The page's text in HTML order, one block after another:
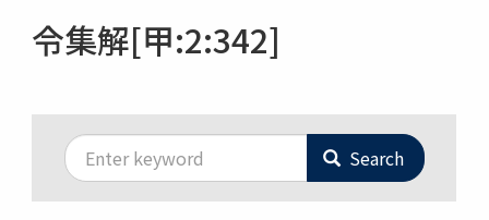
令集解[甲:2:342]
Search